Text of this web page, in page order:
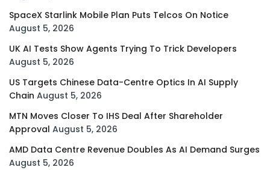
SpaceX Starlink Mobile Plan Puts Telcos On Notice
August 5, 2026
UK AI Tests Show Agents Trying To Trick Developers
August 5, 2026
US Targets Chinese Data-Centre Optics In AI Supply
Chain August 5, 2026
MTN Moves Closer To IHS Deal After Shareholder
Approval August 5, 2026
AMD Data Centre Revenue Doubles As AI Demand Surges
August 5, 2026